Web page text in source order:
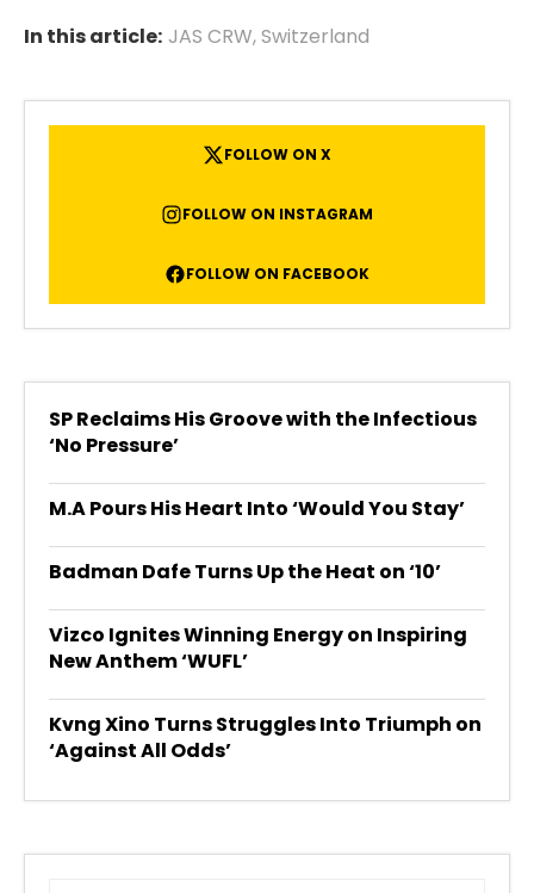
In this article: JAS CRW,Switzerland
FOLLOW ON X
FOLLOW ON INSTAGRAM
FOLLOW ON FACEBOOK
SP Reclaims His Groove with the Infectious
‘No Pressure’
M.A Pours His Heart Into ‘Would You Stay’
Badman Dafe Turns Up the Heat on ‘10’
Vizco Ignites Winning Energy on Inspiring
New Anthem ‘WUFL’
Kvng Xino Turns Struggles Into Triumph on
‘Against All Odds’